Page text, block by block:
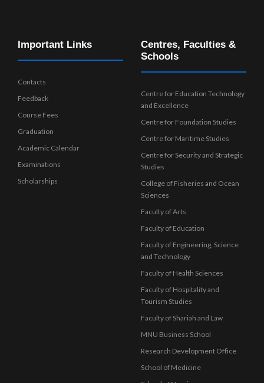
Important Links
Contacts
Feedback
Course Fees
Graduation
Academic Calendar
Examinations
Scholarships
Centres, Faculties &
Schools
Centre for Education Technology
and Excellence
Centre for Foundation Studies
Centre for Maritime Studies
Centre for Security and Strategic
Studies
College of Fisheries and Ocean
Sciences
Faculty of Arts
Faculty of Education
Faculty of Engineering, Science
and Technology
Faculty of Health Sciences
Faculty of Hospitality and
Tourism Studies
Faculty of Shariah and Law
MNU Business School
Research Development Office
School of Medicine